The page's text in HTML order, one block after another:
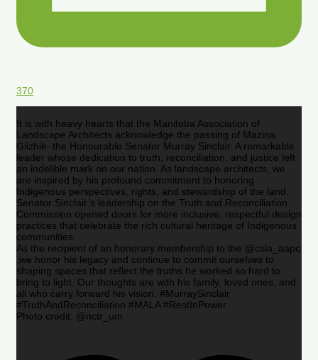
370
It is with heavy hearts that the Manitoba Association of
Landscape Architects acknowledge the passing of Mazina
Giizhik- the Honourable Senator Murray Sinclair. A remarkable
leader whose dedication to truth, reconciliation, and justice left
an indelible mark on our nation. As landscape architects, we
are inspired by his profound commitment to honoring
Indigenous perspectives, rights, and stewardship of the land.
Senator Sinclair’s leadership on the Truth and Reconciliation
Commission opened doors for more inclusive, respectful design
practices that celebrate the rich cultural heritage of Indigenous
communities.
As the recipient of an honorary membership to the @csla_aapc
,we honor his legacy and continue to commit ourselves to
shaping spaces that reflect the truths he worked so hard to
bring to light. Our thoughts are with his family, loved ones, and
all who carry forward his vision. #MurraySinclair
#TruthAndReconciliation #MALA #RestInPower
Photo credit: @nctr_um